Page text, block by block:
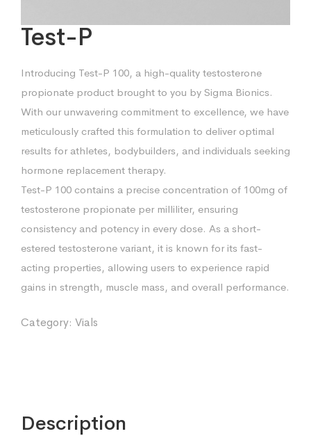
Test-P
Introducing Test-P 100, a high-quality testosterone
propionate product brought to you by Sigma Bionics.
With our unwavering commitment to excellence, we have
meticulously crafted this formulation to deliver optimal
results for athletes, bodybuilders, and individuals seeking
hormone replacement therapy.
Test-P 100 contains a precise concentration of 100mg of
testosterone propionate per milliliter, ensuring
consistency and potency in every dose. As a short-
estered testosterone variant, it is known for its fast-
acting properties, allowing users to experience rapid
gains in strength, muscle mass, and overall performance.
Category: Vials
Description